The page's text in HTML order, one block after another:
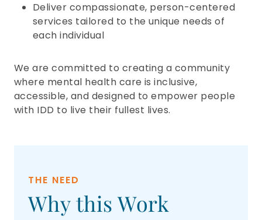
Deliver compassionate, person-centered
services tailored to the unique needs of
each individual
We are committed to creating a community
where mental health care is inclusive,
accessible, and designed to empower people
with IDD to live their fullest lives.
THE NEED
Why this Work